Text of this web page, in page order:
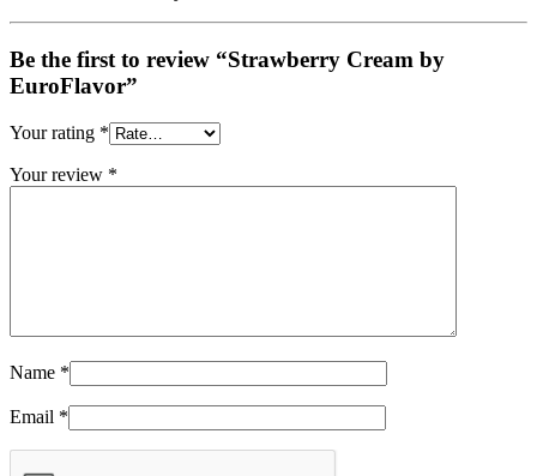
Be the first to review “Strawberry Cream by
EuroFlavor”
Your rating *
Your review *
Name *
Email *